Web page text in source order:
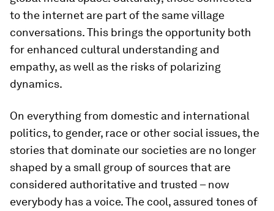
to the internet are part of the same village
conversations. This brings the opportunity both
for enhanced cultural understanding and
empathy, as well as the risks of polarizing
dynamics.
On everything from domestic and international
politics, to gender, race or other social issues, the
stories that dominate our societies are no longer
shaped by a small group of sources that are
considered authoritative and trusted – now
everybody has a voice. The cool, assured tones of